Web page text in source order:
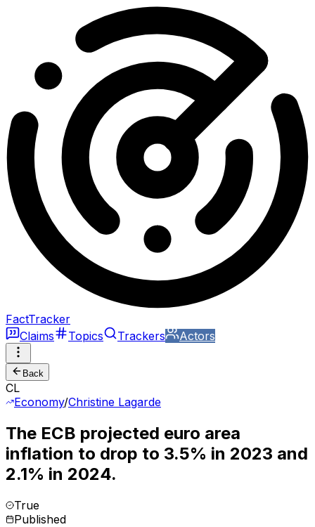
FactTracker
Claims
Topics Trackers Actors
Back
CL
Economy/Christine Lagarde
The ECB projected euro area
inflation to drop to 3.5% in 2023 and
2.1% in 2024.
True
Published